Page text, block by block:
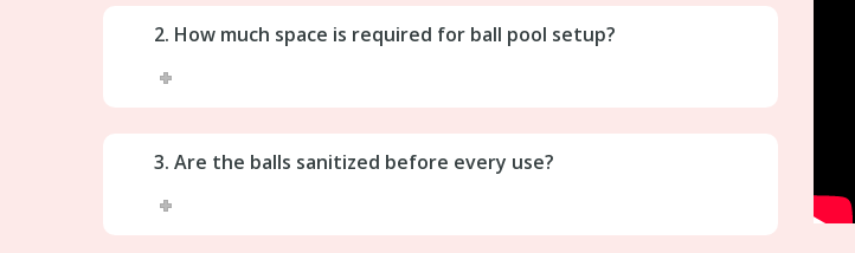
2. How much space is required for ball pool setup?
3. Are the balls sanitized before every use?